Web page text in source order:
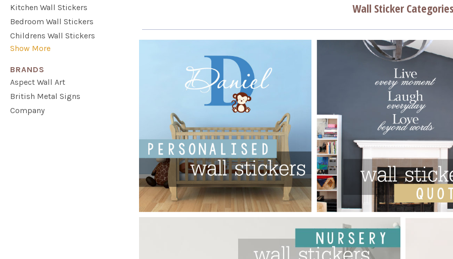
Kitchen Wall Stickers
Bedroom Wall Stickers
Childrens Wall Stickers
Show More
BRANDS
Aspect Wall Art
British Metal Signs
Company
Wall Sticker